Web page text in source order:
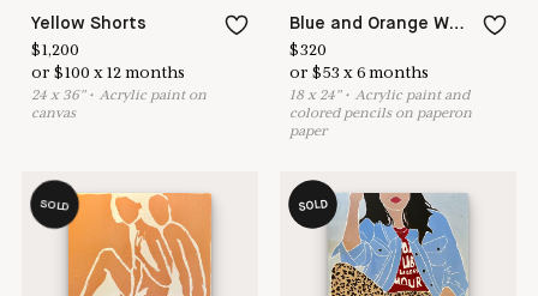
Yellow Shorts
$1,200
or$100 x12 months
24 x 36"•Acrylic paint on
canvas
Blue and Orange Woman
$320
or$53 x6 months
18x 24"•Acrylic paint and
colored pencils on paperon
paper
SOLD SOLD